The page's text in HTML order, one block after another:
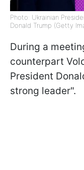
Photo: Ukrainian
Donald Trump (Getty
During a
counterpart
President
strong leader".